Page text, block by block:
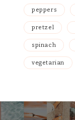
peppers
pretzel
spinach
vegetarian